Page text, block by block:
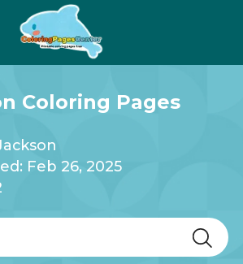
Coloring Pages
Feb 26, 2025